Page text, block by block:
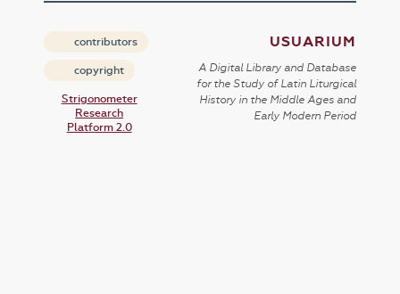
contributors
copyright
Strigonometer
Research
Platform 2.0
USUARIUM
A Digital Library and Database
for the Study of Latin Liturgical
History in the Middle Ages and
Early Modern Period